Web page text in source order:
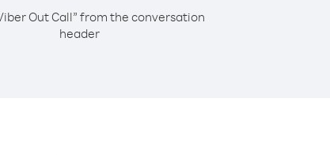
Out Call” from the conversation
header